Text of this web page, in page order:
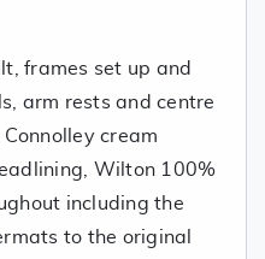
frames set up and
arm rests and centre
cream
Wilton 100%
including the
to the original